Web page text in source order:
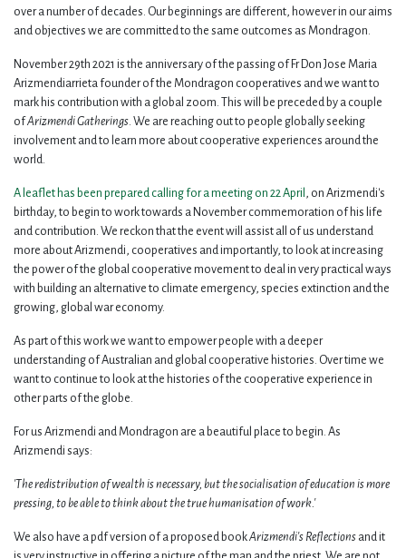
over a number of decades. Our beginnings are different, however in our aims
and objectives we are committed to the same outcomes as Mondragon.
November 29th 2021 is the anniversary of the passing of Fr Don Jose Maria
Arizmendiarrieta founder of the Mondragon cooperatives and we want to
mark his contribution with a global zoom. This will be preceded by a couple
ofArizmendi Gatherings . We are reaching out to people globally seeking
involvement and to learn more about cooperative experiences around the
world.
A leaflet has been prepared calling for a meeting on 22 April , on Arizmendi's
birthday, to begin to work towards a November commemoration of his life
and contribution. We reckon that the event will assist all of us understand
more about Arizmendi, cooperatives and importantly, to look at increasing
the power of the global cooperative movement to deal in very practical ways
with building an alternative to climate emergency, species extinction and the
growing, global war economy.
As part of this work we want to empower people with a deeper
understanding of Australian and global cooperative histories. Over time we
want to continue to look at the histories of the cooperative experience in
other parts of the globe.
For us Arizmendi and Mondragon are a beautiful place to begin. As
Arizmendi says:
'The redistribution of wealth is necessary, but the socialisation of education is more
pressing, to be able to think about the true humanisation of work.'
We also have a pdf version of a proposed bookArizmendi's Reflections and it